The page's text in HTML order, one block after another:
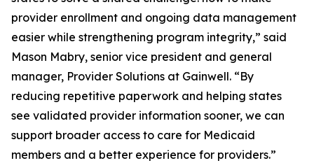
provider enrollment and ongoing data management
easier while strengthening program integrity,” said
Mason Mabry, senior vice president and general
manager, Provider Solutions at Gainwell. “By
reducing repetitive paperwork and helping states
see validated provider information sooner, we can
support broader access to care for Medicaid
members and a better experience for providers.”